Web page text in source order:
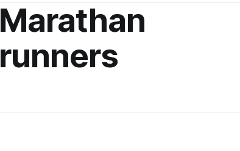
Marathan
runners